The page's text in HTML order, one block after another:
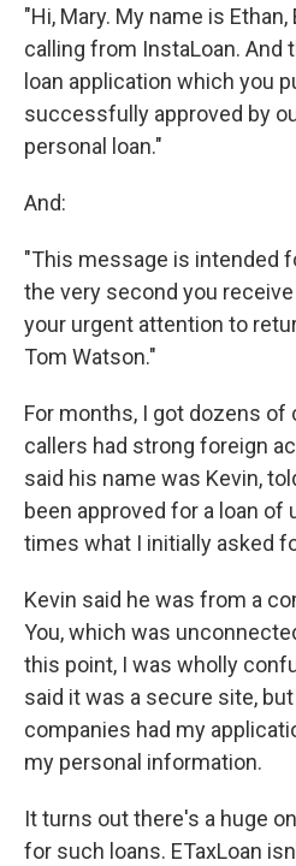
"Hi, Mary. My name is
calling from InstaLoan. And
loan application which you
successfully approved by
personal loan."
And:
"This message is intended
the very second you
your urgent attention to
Tom Watson."
For months, I got dozens of
callers had strong foreign
said his name was Kevin,
been approved for a loan of
times what I initially asked
Kevin said he was from a
You, which was
this point, I was wholly
said it was a secure site,
companies had my
my personal information.
It turns out there's a huge
for such loans. ETaxLoan